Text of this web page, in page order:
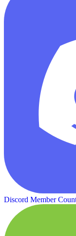
Discord Member